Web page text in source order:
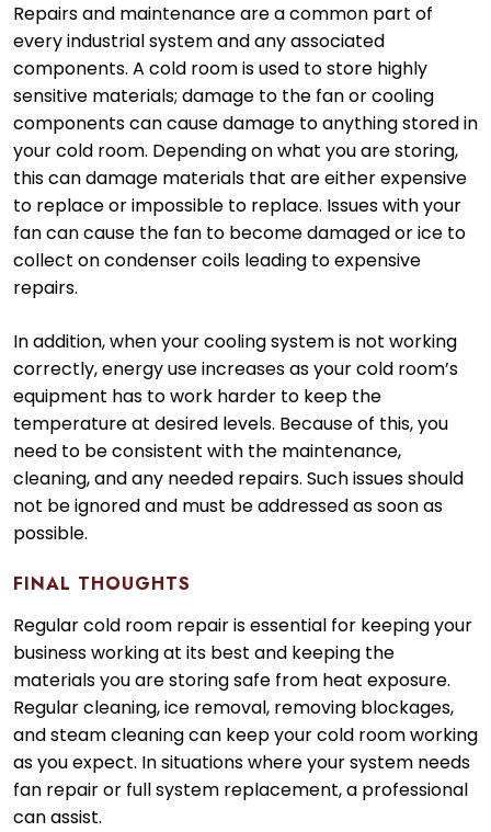
Repairs and maintenance are a common part of
every industrial system and any associated
components. A cold room is used to store highly
sensitive materials; damage to the fan or cooling
components can cause damage to anything stored in
your cold room. Depending on what you are storing,
this can damage materials that are either expensive
to replace or impossible to replace. Issues with your
fan can cause the fan to become damaged or ice to
collect on condenser coils leading to expensive
repairs.
In addition, when your cooling system is not working
correctly, energy use increases as your cold room’s
equipment has to work harder to keep the
temperature at desired levels. Because of this, you
need to be consistent with the maintenance,
cleaning, and any needed repairs. Such issues should
not be ignored and must be addressed as soon as
possible.
FINAL THOUGHTS
Regular cold room repair is essential for keeping your
business working at its best and keeping the
materials you are storing safe from heat exposure.
Regular cleaning, ice removal, removing blockages,
and steam cleaning can keep your cold room working
as you expect. In situations where your system needs
fan repair or full system replacement, a professional
can assist.